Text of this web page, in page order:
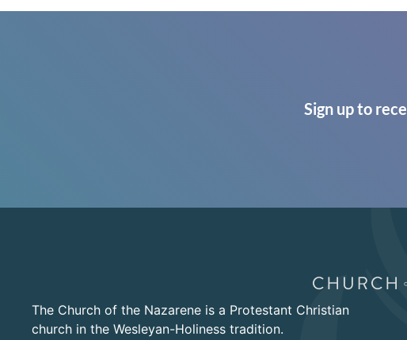
Sign up to
The Church of the Nazarene is a Protestant Christian
church in the Wesleyan-Holiness tradition.